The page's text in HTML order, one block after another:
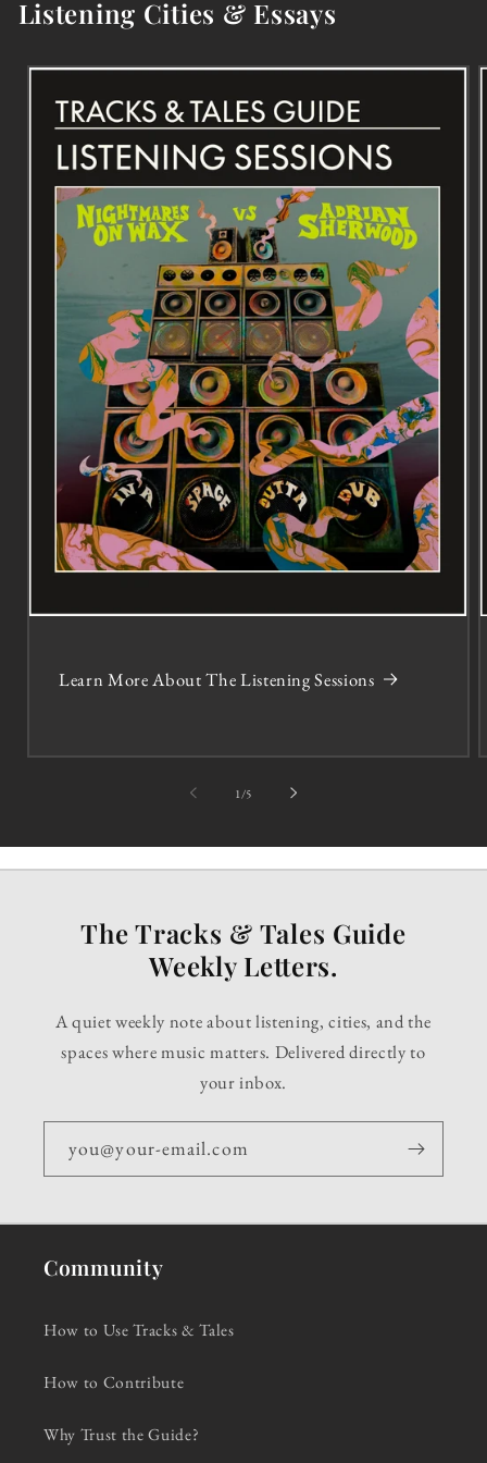
Listening Cities & Essays
Learn More About The Listening Sessions
1 /of5
The Tracks & Tales Guide
Weekly Letters.
A quiet weekly note about listening, cities, and the
spaces where music matters. Delivered directly to
your inbox.
you@your-email.com
Community
How to Use Tracks & Tales
How to Contribute
Why Trust the Guide?